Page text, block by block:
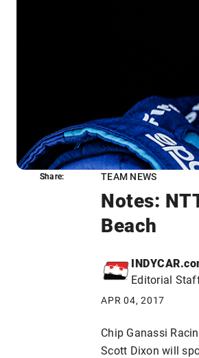
TEAM NEWS
Notes:
Beach
Editorial
APR 04, 2017
Share:
Chip Ganassi
Scott Dixon will
Share: